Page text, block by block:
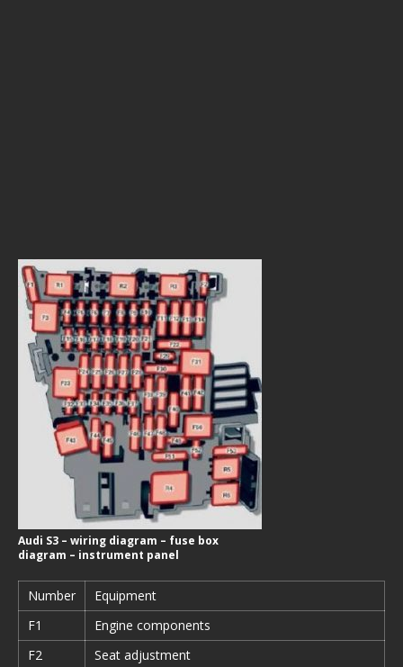
Audi S3 – wiring diagram – fuse box
diagram – instrument panel
Number
Equipment
F1
Engine components
F2
Seat adjustment